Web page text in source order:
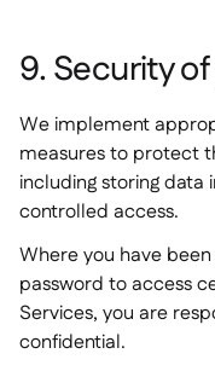
9. Security
We implement
measures to protect
including storing data
controlled access.
Where you have
password to access
Services, you are
confidential.